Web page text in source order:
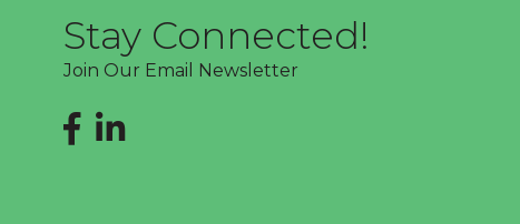
Stay Connected!
Join Our Email Newsletter
Facebook
LinkedIn